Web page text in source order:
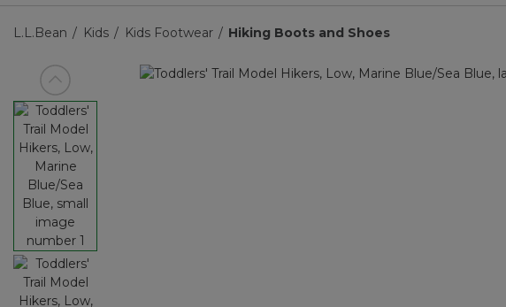
L.L.Bean Kids Kids Footwear Hiking Boots and Shoes
View previous item